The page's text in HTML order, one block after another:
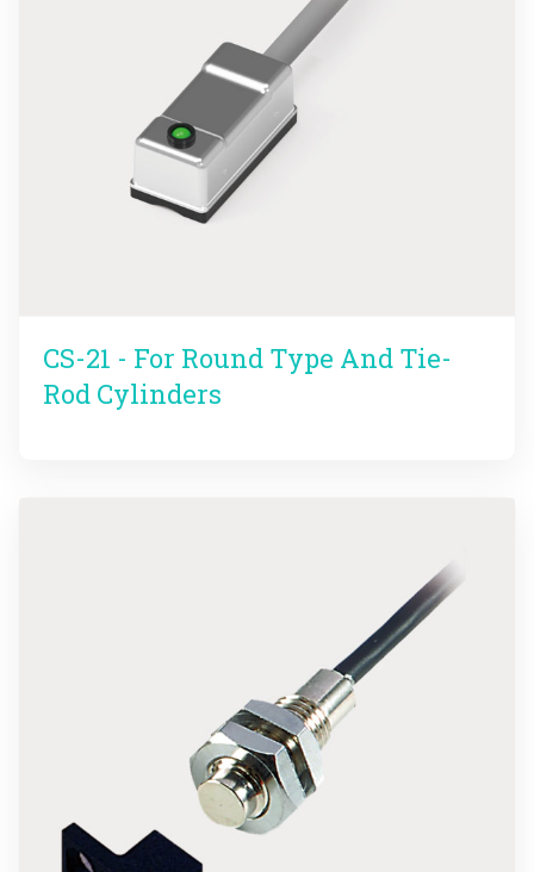
CS-21 - For Round Type And Tie-
Rod Cylinders